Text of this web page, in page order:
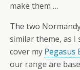
make them …
The two
similar theme, as
cover my Pegasus
our range are